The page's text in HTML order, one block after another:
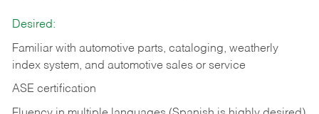
Desired:
Familiar with automotive parts, cataloging, weatherly
index system, and automotive sales or service
ASE certification